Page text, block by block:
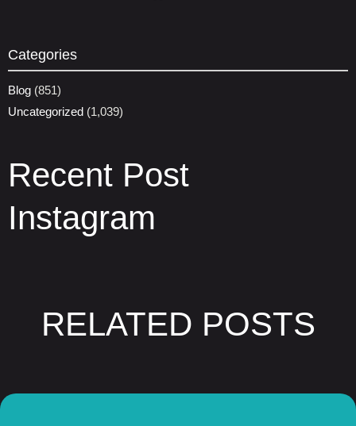
Categories
Blog (851)
Uncategorized (1,039)
Recent Post
Instagram
RELATED POSTS